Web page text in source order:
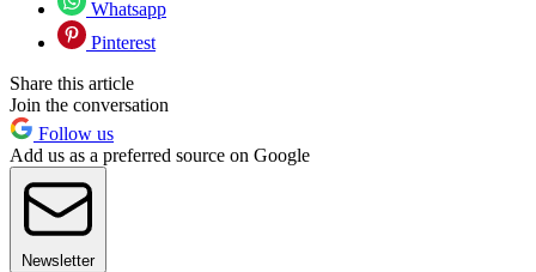
Whatsapp
Pinterest
Share this article
Join the conversation
Follow us
Add us as a preferred source on Google
Newsletter